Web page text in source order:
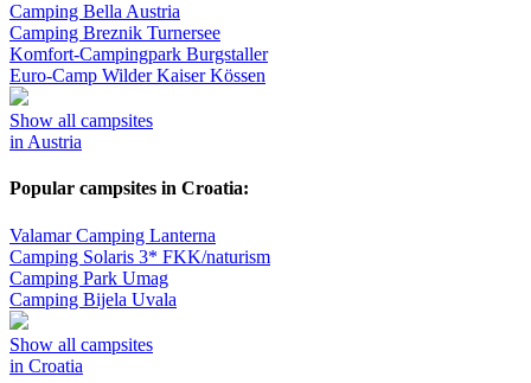
Camping Bella Austria
Camping Breznik Turnersee
Komfort-Campingpark Burgstaller
Euro-Camp Wilder Kaiser Kössen
Show all campsites
in Austria
Popular campsites in Croatia:
Valamar Camping Lanterna
Camping Solaris 3* FKK/naturism
Camping Park Umag
Camping Bijela Uvala
Show all campsites
in Croatia